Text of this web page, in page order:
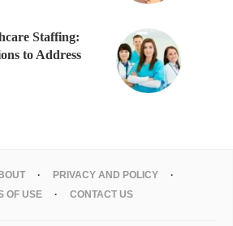
Staffing:
to Address
PRIVACY AND POLICY
OF USE
CONTACT US